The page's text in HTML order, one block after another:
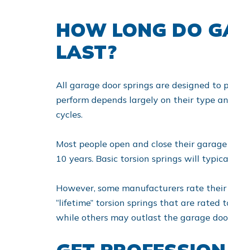
HOW LONG DO
LAST?
All garage door springs are designed to
perform depends largely on their type
cycles.
Most people open and close their
10 years. Basic torsion springs will
However, some manufacturers rate
“lifetime” torsion springs that are rated
while others may outlast the garage